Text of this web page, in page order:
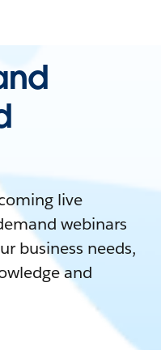
live
webinars
business needs,
and